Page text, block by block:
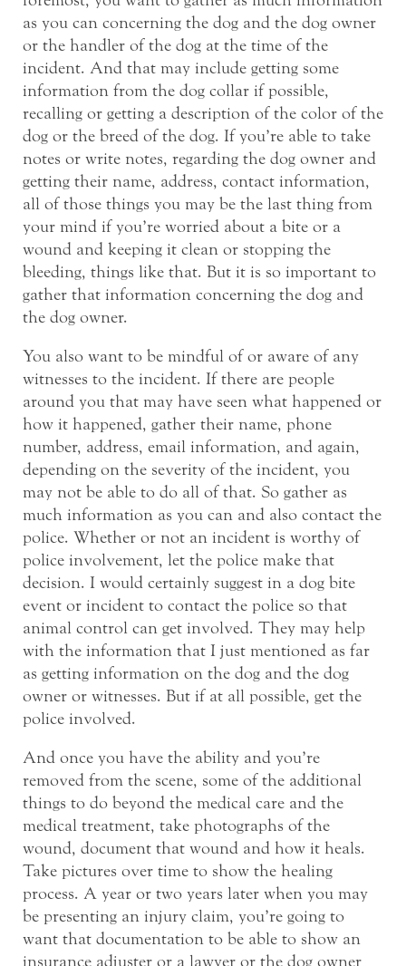
as you can concerning the dog and the dog owner
or the handler of the dog at the time of the
incident. And that may include getting some
information from the dog collar if possible,
recalling or getting a description of the color of the
dog or the breed of the dog. If you’re able to take
notes or write notes, regarding the dog owner and
getting their name, address, contact information,
all of those things you may be the last thing from
your mind if you’re worried about a bite or a
wound and keeping it clean or stopping the
bleeding, things like that. But it is so important to
gather that information concerning the dog and
the dog owner.
You also want to be mindful of or aware of any
witnesses to the incident. If there are people
around you that may have seen what happened or
how it happened, gather their name, phone
number, address, email information, and again,
depending on the severity of the incident, you
may not be able to do all of that. So gather as
much information as you can and also contact the
police. Whether or not an incident is worthy of
police involvement, let the police make that
decision. I would certainly suggest in a dog bite
event or incident to contact the police so that
animal control can get involved. They may help
with the information that I just mentioned as far
as getting information on the dog and the dog
owner or witnesses. But if at all possible, get the
police involved.
And once you have the ability and you’re
removed from the scene, some of the additional
things to do beyond the medical care and the
medical treatment, take photographs of the
wound, document that wound and how it heals.
Take pictures over time to show the healing
process. A year or two years later when you may
be presenting an injury claim, you’re going to
want that documentation to be able to show an
insurance adjuster or a lawyer or the dog owner